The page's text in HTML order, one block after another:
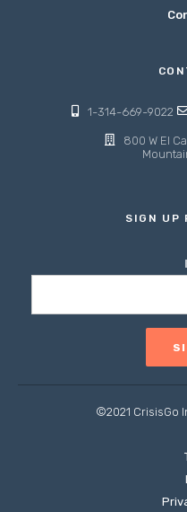
1-314-669-9022
800 W El
SIGN UP
©2021 CrisisGo